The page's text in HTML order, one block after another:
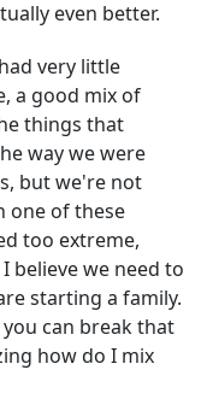
even better.
very little
a good mix of
things that
way we were
but we're not
one of these
too extreme,
believe we need to
starting a family.
can break that
how do I mix